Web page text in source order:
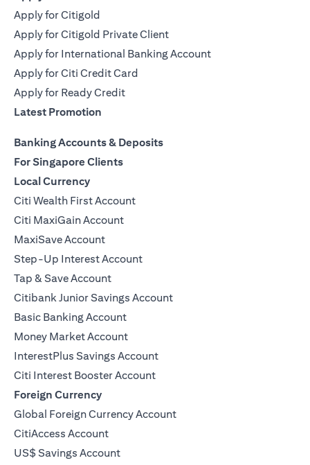
Apply for Citigold
Apply for Citigold Private Client
Apply for International Banking Account
Apply for Citi Credit Card
Apply for Ready Credit
Latest Promotion
Banking Accounts & Deposits
For Singapore Clients
Local Currency
Citi Wealth First Account
Citi MaxiGain Account
MaxiSave Account
Step-Up Interest Account
Tap & Save Account
Citibank Junior Savings Account
Basic Banking Account
Money Market Account
InterestPlus Savings Account
Citi Interest Booster Account
Foreign Currency
Global Foreign Currency Account
CitiAccess Account
US$ Savings Account